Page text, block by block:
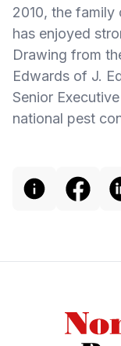
2010, the
has enjoyed
Drawing from
Edwards of J.
Senior
national pest